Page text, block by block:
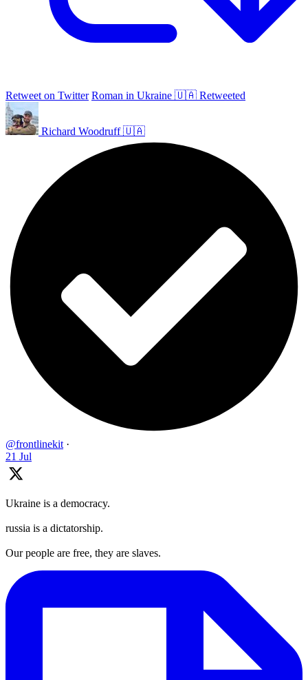
Retweet on Twitter Roman in Ukraine 🇺🇦 Retweeted
Richard Woodruff 🇺🇦
@frontlinekit ·
21 Jul
Ukraine is a democracy.
russia is a dictatorship.
Our people are free, they are slaves.